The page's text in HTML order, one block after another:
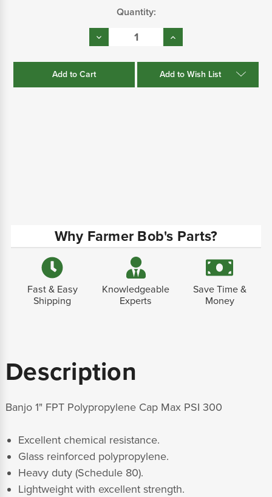
Quantity:
Decrease
Quantity:
Increase
Quantity:
Add to Wish List
Why Farmer Bob's Parts?
Fast & Easy
Shipping
Knowledgeable
Experts
Save Time &
Money
Description
Banjo 1" FPT Polypropylene Cap Max PSI 300
Excellent chemical resistance.
Glass reinforced polypropylene.
Heavy duty (Schedule 80).
Lightweight with excellent strength.